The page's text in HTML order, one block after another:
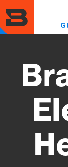
to
main
content